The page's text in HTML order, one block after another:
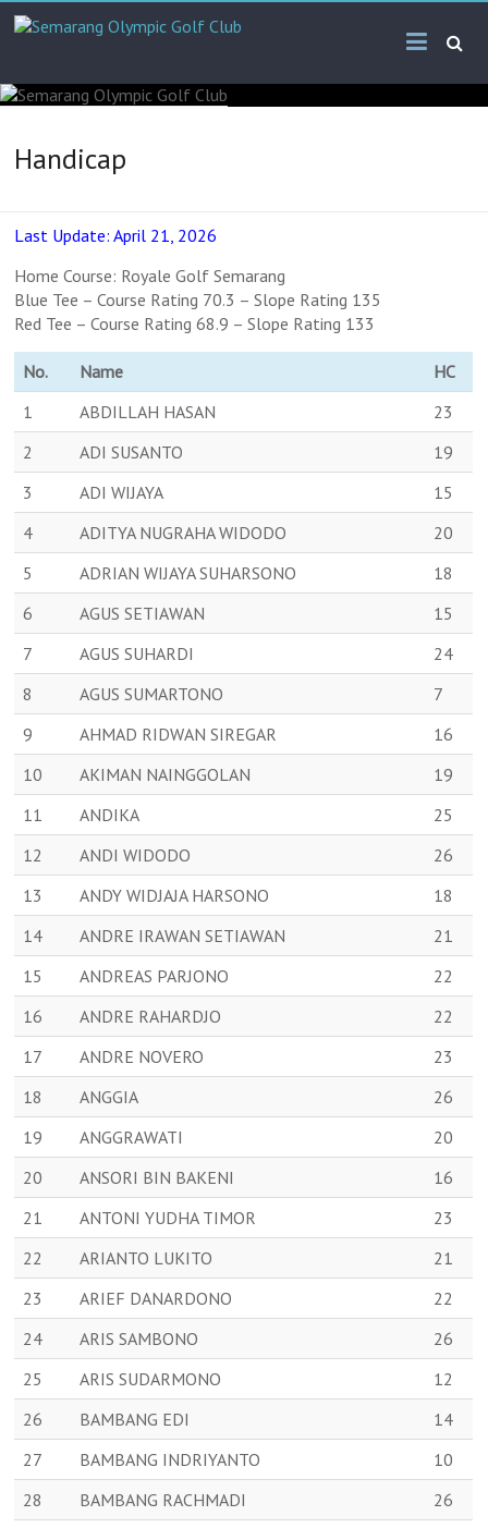
Handicap
Last Update: April 21, 2026
Home Course: Royale Golf Semarang
Blue Tee – Course Rating 70.3 – Slope Rating 135
Red Tee – Course Rating 68.9 – Slope Rating 133
No. Name
HC
1
ABDILLAH HASAN
23
2
ADI SUSANTO
19
3
ADI WIJAYA
15
4
ADITYA NUGRAHA WIDODO
20
5
ADRIAN WIJAYA SUHARSONO
18
6
AGUS SETIAWAN
15
7
AGUS SUHARDI
24
8
AGUS SUMARTONO
7
9
AHMAD RIDWAN SIREGAR
16
10
AKIMAN NAINGGOLAN
19
11
ANDIKA
25
12
ANDI WIDODO
26
13
ANDY WIDJAJA HARSONO
18
14
ANDRE IRAWAN SETIAWAN
21
15
ANDREAS PARJONO
22
16
ANDRE RAHARDJO
22
17
ANDRE NOVERO
23
18
ANGGIA
26
19
ANGGRAWATI
20
20
ANSORI BIN BAKENI
16
21
ANTONI YUDHA TIMOR
23
22
ARIANTO LUKITO
21
23
ARIEF DANARDONO
22
24
ARIS SAMBONO
26
25
ARIS SUDARMONO
12
26
BAMBANG EDI
14
27
BAMBANG INDRIYANTO
10
28
BAMBANG RACHMADI
26